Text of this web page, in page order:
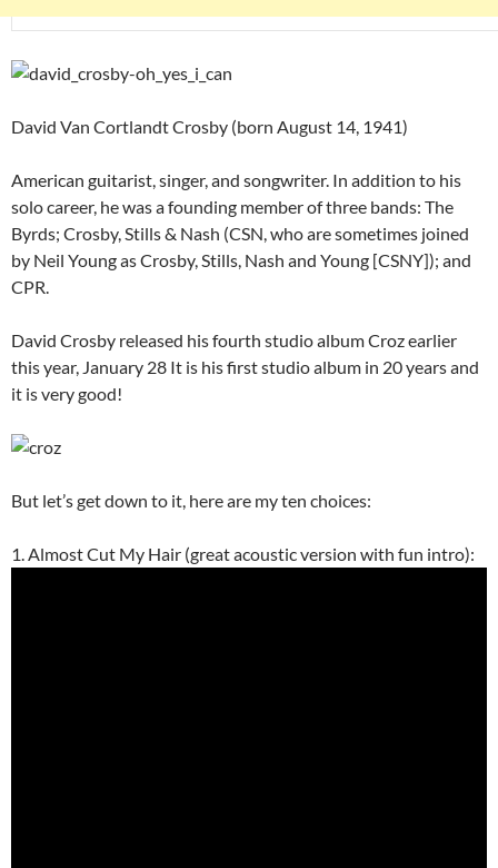
David Van Cortlandt Crosby (born August 14, 1941)
American guitarist, singer, and songwriter. In addition to his
solo career, he was a founding member of three bands: The
Byrds; Crosby, Stills & Nash (CSN, who are sometimes joined
by Neil Young as Crosby, Stills, Nash and Young [CSNY]); and
CPR.
David Crosby released his fourth studio album Croz earlier
this year, January 28 It is his first studio album in 20 years and
it is very good!
But let’s get down to it, here are my ten choices:
1. Almost Cut My Hair (great acoustic version with fun intro):